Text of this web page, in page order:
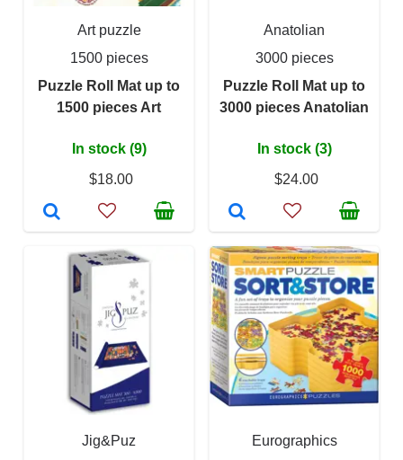
Art puzzle
1500 pieces
Puzzle Roll Mat up to
1500 pieces Art
In stock (9)
$18.00
Anatolian
3000 pieces
Puzzle Roll Mat up to
3000 pieces Anatolian
In stock (3)
$24.00
Jig&Puz
Eurographics